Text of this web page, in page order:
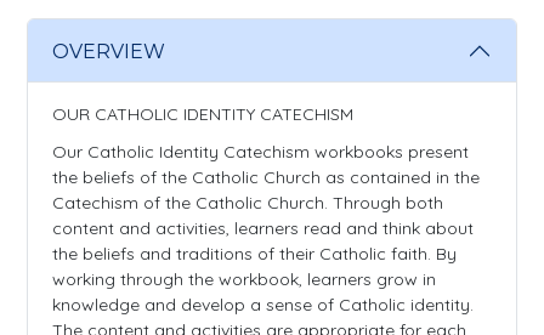
OVERVIEW
OUR CATHOLIC IDENTITY CATECHISM
Our Catholic Identity Catechism workbooks present
the beliefs of the Catholic Church as contained in the
Catechism of the Catholic Church. Through both
content and activities, learners read and think about
the beliefs and traditions of their Catholic faith. By
working through the workbook, learners grow in
knowledge and develop a sense of Catholic identity.
The content and activities are appropriate for each